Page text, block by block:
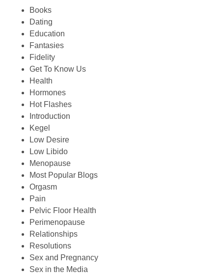
Books
Dating
Education
Fantasies
Fidelity
Get To Know Us
Health
Hormones
Hot Flashes
Introduction
Kegel
Low Desire
Low Libido
Menopause
Most Popular Blogs
Orgasm
Pain
Pelvic Floor Health
Perimenopause
Relationships
Resolutions
Sex and Pregnancy
Sex in the Media